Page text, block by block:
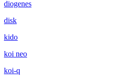
diogenes
disk
kido
koi neo
koi-q